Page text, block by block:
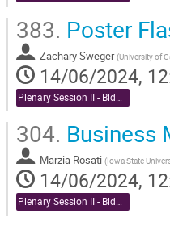
383. Poster
Zachary Sweger (University of
14/06/2024,
Plenary Session II - Bldg. 488 Berkner Hall Auditorium
304. Business
Marzia Rosati (Iowa State
14/06/2024,
Plenary Session II - Bldg. 488 Berkner Hall Auditorium